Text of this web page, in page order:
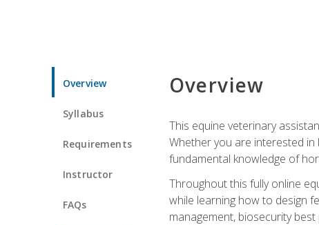
Overview
Syllabus
Requirements
Instructor
FAQs
Overview
This equine veterinary
Whether you are interested
fundamental knowledge of
Throughout this fully online
while learning how to design
management, biosecurity